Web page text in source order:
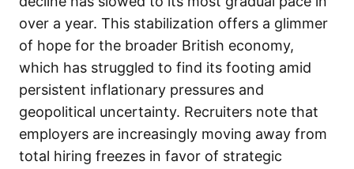
over a year. This stabilization offers a glimmer
of hope for the broader British economy,
which has struggled to find its footing amid
persistent inflationary pressures and
geopolitical uncertainty. Recruiters note that
employers are increasingly moving away from
total hiring freezes in favor of strategic